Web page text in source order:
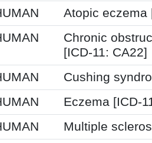
Atopic eczema
Chronic
[ICD-11: CA22]
Cushing
Eczema [ICD-
Multiple